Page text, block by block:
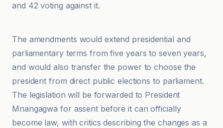
and 42 voting against it.
The amendments would extend presidential and
parliamentary terms from five years to seven years,
and would also transfer the power to choose the
president from direct public elections to parliament.
The legislation will be forwarded to President
Mnangagwa for assent before it can officially
become law, with critics describing the changes as a